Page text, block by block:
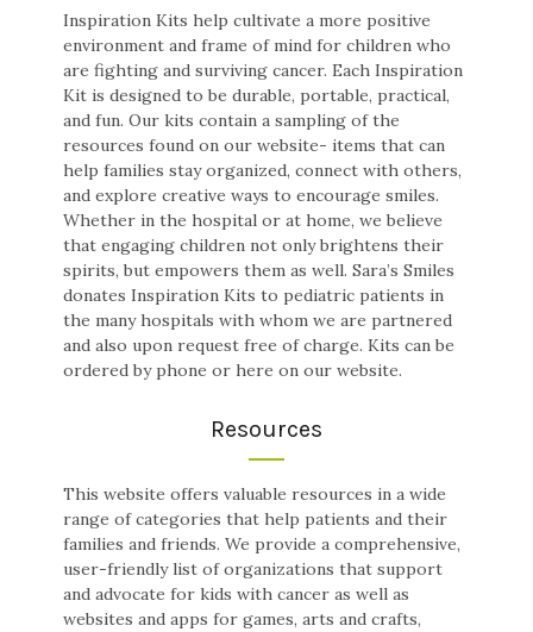
Inspiration Kits help cultivate a more positive
environment and frame of mind for children who
are fighting and surviving cancer. Each Inspiration
Kit is designed to be durable, portable, practical,
and fun. Our kits contain a sampling of the
resources found on our website- items that can
help families stay organized, connect with others,
and explore creative ways to encourage smiles.
Whether in the hospital or at home, we believe
that engaging children not only brightens their
spirits, but empowers them as well. Sara’s Smiles
donates Inspiration Kits to pediatric patients in
the many hospitals with whom we are partnered
and also upon request free of charge. Kits can be
ordered by phone or here on our website.
Resources
This website offers valuable resources in a wide
range of categories that help patients and their
families and friends. We provide a comprehensive,
user-friendly list of organizations that support
and advocate for kids with cancer as well as
websites and apps for games, arts and crafts,